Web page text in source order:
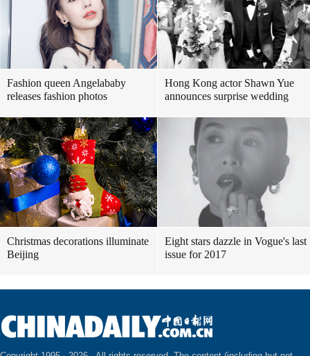
Fashion queen Angelababy
releases fashion photos
Hong Kong actor Shawn Yue
announces surprise wedding
Christmas decorations illuminate
Beijing
Eight stars dazzle in Vogue's last
issue for 2017